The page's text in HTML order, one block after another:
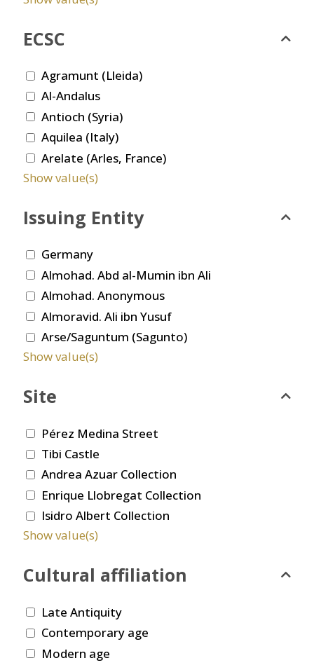
ECSC
Agramunt (Lleida)
Al-Andalus
Antioch (Syria)
Aquilea (Italy)
Arelate (Arles, France)
Show value(s)
Issuing Entity
Germany
Almohad. Abd al-Mumin ibn Ali
Almohad. Anonymous
Almoravid. Ali ibn Yusuf
Arse/Saguntum (Sagunto)
Show value(s)
Site
Pérez Medina Street
Tibi Castle
Andrea Azuar Collection
Enrique Llobregat Collection
Isidro Albert Collection
Show value(s)
Cultural affiliation
Late Antiquity
Contemporary age
Modern age